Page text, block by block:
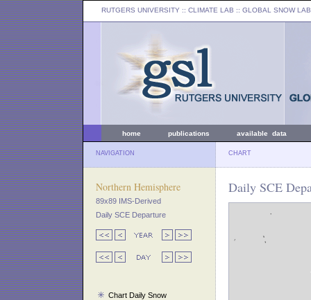
RUTGERS UNIVERSITY :: CLIMATE LAB :: GLOBAL SNOW LAB
home publications available data
NAVIGATION CHART
Northern Hemisphere
89x89 IMS-Derived
Daily SCE Departure
Chart Daily Snow
Daily SCE